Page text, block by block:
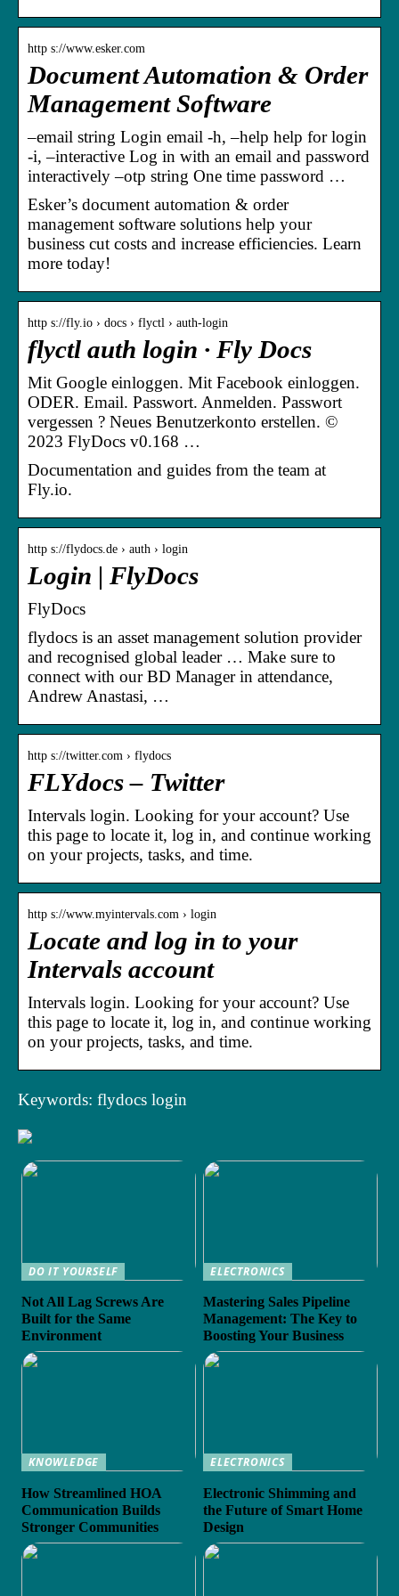
http s://www.esker.com
Document Automation & Order
Management Software
–email string Login email -h, –help help for login
-i, –interactive Log in with an email and password
interactively –otp string One time password …
Esker’s document automation & order
management software solutions help your
business cut costs and increase efficiencies. Learn
more today!
http s://fly.io › docs › flyctl › auth-login
flyctl auth login · Fly Docs
Mit Google einloggen. Mit Facebook einloggen.
ODER. Email. Passwort. Anmelden. Passwort
vergessen ? Neues Benutzerkonto erstellen. ©
2023 FlyDocs v0.168 …
Documentation and guides from the team at
Fly.io.
http s://flydocs.de › auth › login
Login | FlyDocs
FlyDocs
flydocs is an asset management solution provider
and recognised global leader … Make sure to
connect with our BD Manager in attendance,
Andrew Anastasi, …
http s://twitter.com › flydocs
FLYdocs – Twitter
Intervals login. Looking for your account? Use
this page to locate it, log in, and continue working
on your projects, tasks, and time.
http s://www.myintervals.com › login
Locate and log in to your
Intervals account
Intervals login. Looking for your account? Use
this page to locate it, log in, and continue working
on your projects, tasks, and time.
Keywords: flydocs login
DO IT YOURSELF
Not All Lag Screws Are
Built for the Same
Environment
ELECTRONICS
Mastering Sales Pipeline
Management: The Key to
Boosting Your Business
KNOWLEDGE
How Streamlined HOA
Communication Builds
Stronger Communities
ELECTRONICS
Electronic Shimming and
the Future of Smart Home
Design